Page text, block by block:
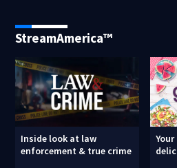
StreamAmerica™
Inside look at law
enforcement & true crime